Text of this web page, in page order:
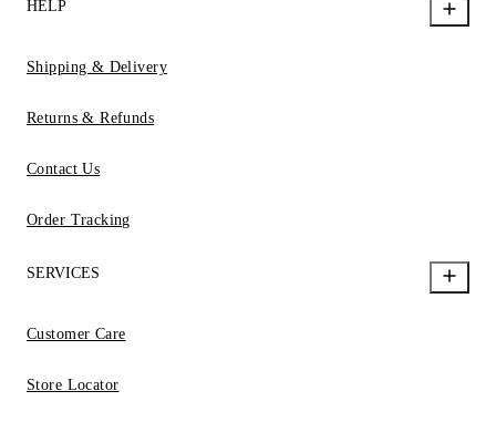
HELP
Shipping & Delivery
Returns & Refunds
Contact Us
Order Tracking
SERVICES
Customer Care
Store Locator